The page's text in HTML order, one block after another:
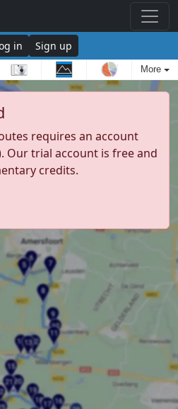
in Sign up
More
requires an account
Our trial account is free and
credits.